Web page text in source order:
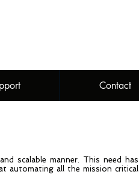
scalable manner. This need has
automating all the mission critical
Contact